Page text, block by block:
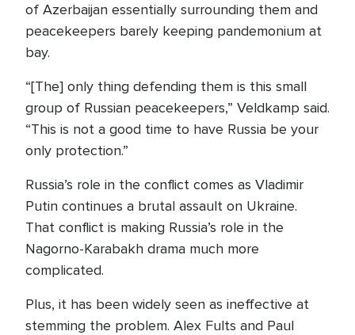
of Azerbaijan essentially surrounding them and
peacekeepers barely keeping pandemonium at
bay.
“[The] only thing defending them is this small
group of Russian peacekeepers,” Veldkamp said.
“This is not a good time to have Russia be your
only protection.”
Russia’s role in the conflict comes as Vladimir
Putin continues a brutal assault on Ukraine.
That conflict is making Russia’s role in the
Nagorno-Karabakh drama much more
complicated.
Plus, it has been widely seen as ineffective at
stemming the problem. Alex Fults and Paul